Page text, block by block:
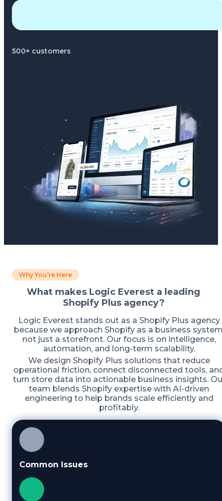
500+ customers
Why You’re Here
What makes Logic Everest a leading
Shopify Plus agency?
Logic Everest stands out as a Shopify Plus agency
because we approach Shopify as a business
not just a storefront. Our focus is on intelligence,
automation, and long-term scalability.
We design Shopify Plus solutions that reduce
operational friction, connect disconnected tools,
turn store data into actionable business insights.
team blends Shopify expertise with AI-driven
engineering to help brands scale efficiently and
profitably.
Common Issues